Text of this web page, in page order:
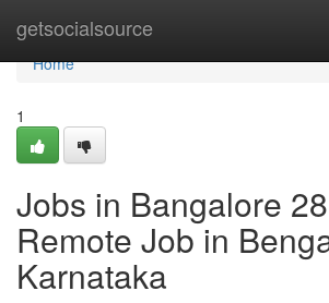
getsocialsource
Home
Home
1
Jobs in Bangalore
Remote Job in
Karnataka